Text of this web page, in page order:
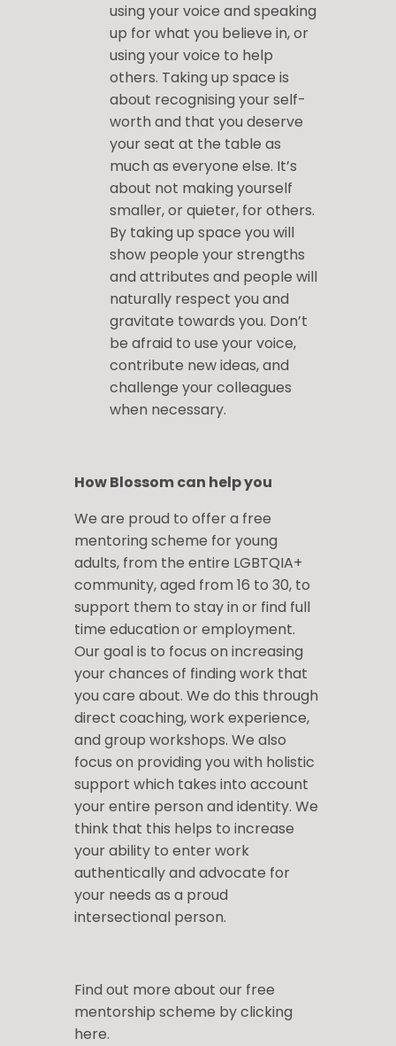
using your voice and speaking
up for what you believe in, or
using your voice to help
others. Taking up space is
about recognising your self-
worth and that you deserve
your seat at the table as
much as everyone else. It’s
about not making yourself
smaller, or quieter, for others.
By taking up space you will
show people your strengths
and attributes and people will
naturally respect you and
gravitate towards you. Don’t
be afraid to use your voice,
contribute new ideas, and
challenge your colleagues
when necessary.
How Blossom can help you
We are proud to offer a free
mentoring scheme for young
adults, from the entire LGBTQIA+
community, aged from 16 to 30, to
support them to stay in or find full
time education or employment.
Our goal is to focus on increasing
your chances of finding work that
you care about. We do this through
direct coaching, work experience,
and group workshops. We also
focus on providing you with holistic
support which takes into account
your entire person and identity. We
think that this helps to increase
your ability to enter work
authentically and advocate for
your needs as a proud
intersectional person.
Find out more about our free
mentorship scheme byclicking
here.